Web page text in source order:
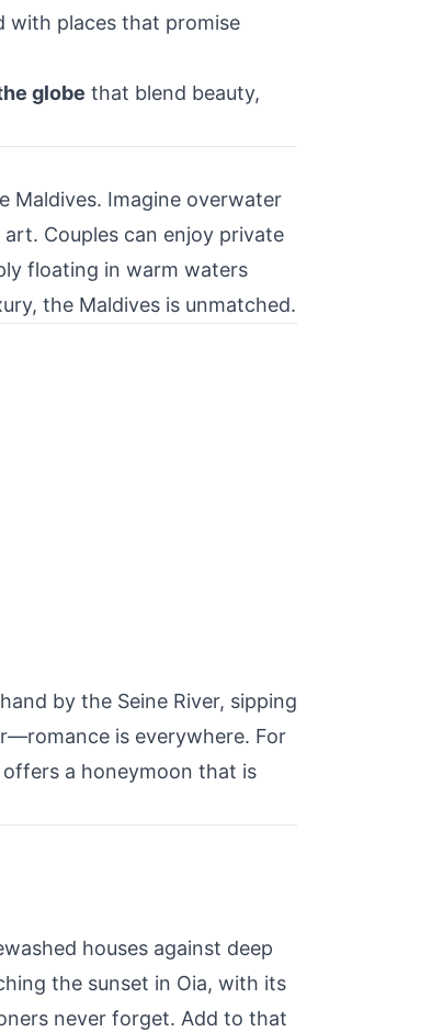
with places that promise
globe that blend beauty,
Maldives. Imagine overwater
Couples can enjoy private
floating in warm waters
the Maldives is unmatched.
by the Seine River, sipping
is everywhere. For
a honeymoon that is
houses against deep
the sunset in Oia, with its
never forget. Add to that